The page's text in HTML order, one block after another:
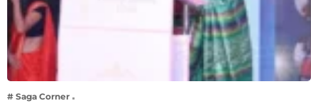
# Saga Corner